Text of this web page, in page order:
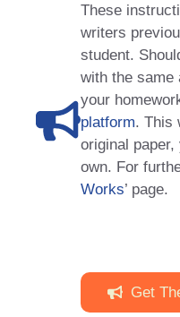
These
writers
student.
with the same
your
platform. This
original
own. For
Works’ page.
Get